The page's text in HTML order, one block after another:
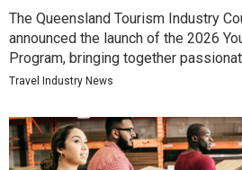
The Queensland Tourism Industry
announced the launch of the 2026
Program, bringing together
Travel Industry News